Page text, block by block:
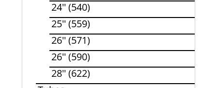
24'' (540)
25'' (559)
26'' (571)
26'' (590)
28'' (622)